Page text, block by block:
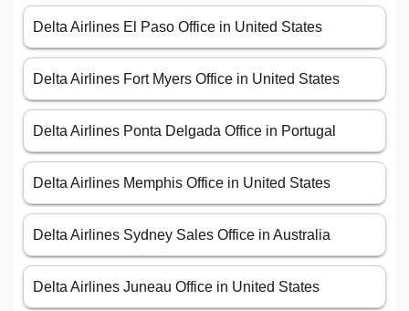
Delta Airlines El Paso Office in United States
Delta Airlines Fort Myers Office in United States
Delta Airlines Ponta Delgada Office in Portugal
Delta Airlines Memphis Office in United States
Delta Airlines Sydney Sales Office in Australia
Delta Airlines Juneau Office in United States